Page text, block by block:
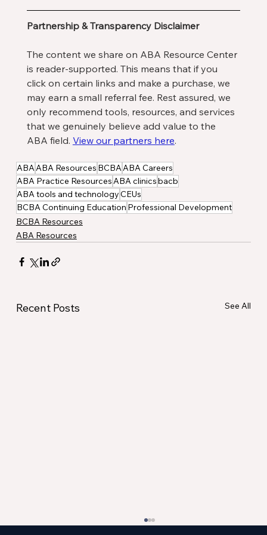
Partnership & Transparency Disclaimer
The content we share on ABA Resource Center
is reader-supported. This means that if you
click on certain links and make a purchase, we
may earn a small referral fee. Rest assured, we
only recommend tools, resources, and services
that we genuinely believe add value to the
ABA field. View our partners here.
ABAABA Resources BCBAABA Careers
ABA Practice ResourcesABA clinicsbacb
ABA tools and technologyCEUs
BCBA Continuing Education Professional Development
BCBA Resources
ABA Resources
Recent Posts See All